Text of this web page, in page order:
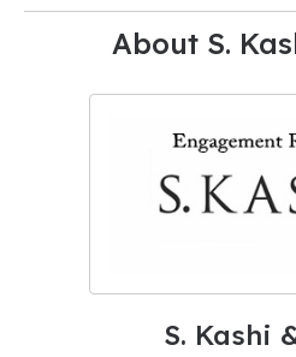
About S.
S. Kashi